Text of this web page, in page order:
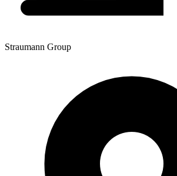
Straumann Group